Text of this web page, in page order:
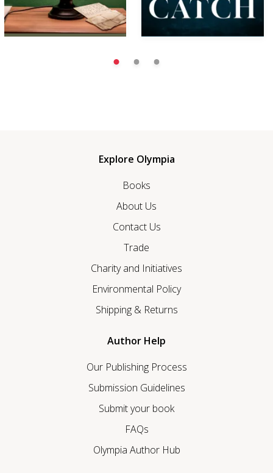
Explore Olympia
Books
About Us
Contact Us
Trade
Charity and Initiatives
Environmental Policy
Shipping & Returns
Author Help
Our Publishing Process
Submission Guidelines
Submit your book
FAQs
Olympia Author Hub